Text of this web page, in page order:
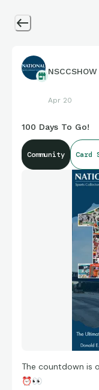
NSCCSHOW
Apr 20
100 Days To Go!
Community Card
The countdown is
⏰👀